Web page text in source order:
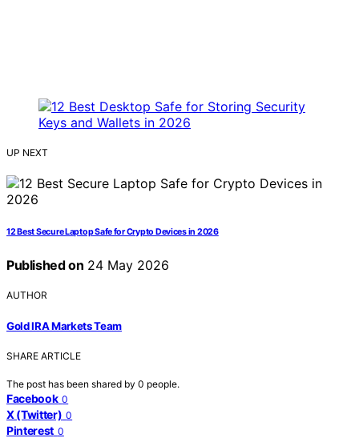
UP NEXT
12 Best Secure Laptop Safe for Crypto Devices in 2026
Published on 24 May 2026
AUTHOR
Gold IRA Markets Team
SHARE ARTICLE
The post has been shared by 0 people.
Facebook 0
X (Twitter) 0
Pinterest 0